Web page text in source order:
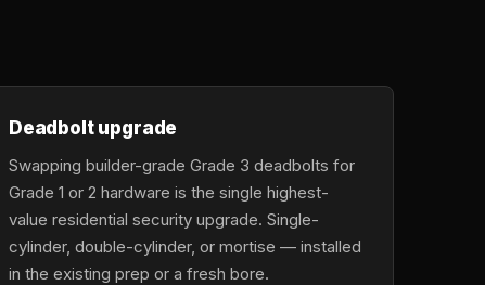
Deadbolt upgrade
Swapping builder-grade Grade 3 deadbolts for
Grade 1 or 2 hardware is the single highest-
value residential security upgrade. Single-
cylinder, double-cylinder, or mortise — installed
in the existing prep or a fresh bore.